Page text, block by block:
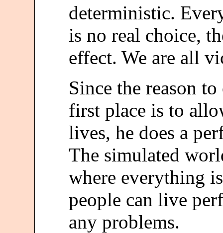
deterministic.
is no real choice,
effect. We are all
Since the reason
first place is to
lives, he does a
The simulated
where everything
people can live
any problems.